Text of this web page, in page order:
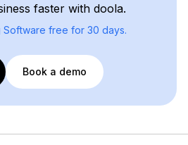
faster with doola.
free for 30 days.
Book a demo